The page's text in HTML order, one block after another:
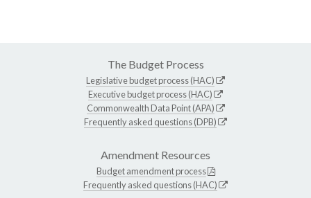
The Budget Process
Legislative budget process (HAC)
Executive budget process (HAC)
Commonwealth Data Point (APA)
Frequently asked questions (DPB)
Amendment Resources
Budget amendment process
Frequently asked questions (HAC)